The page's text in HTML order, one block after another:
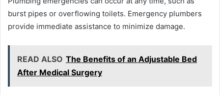
burst pipes or overflowing toilets. Emergency plumbers
provide immediate assistance to minimize damage.
READ ALSO The Benefits of an Adjustable Bed
After Medical Surgery